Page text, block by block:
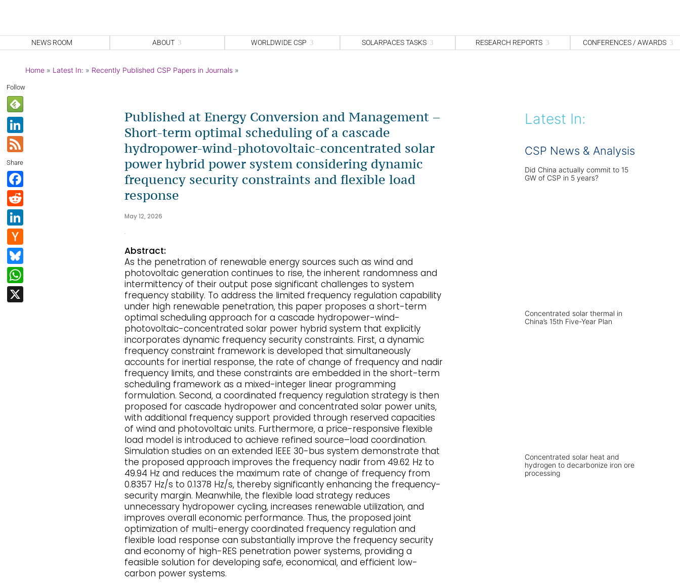
NEWS ROOM ABOUT WORLDWIDE CSP SOLARPACES TASKS RESEARCH REPORTS CONFERENCES / AWARDS
Home » Latest In: » Recently Published CSP Papers in Journals »
Follow
Li
n
k
e
dI
n
F
e
e
d
Share
F
a
c
e
b
o
o
k
R
e
d
di
t
Li
n
k
e
dI
n
H
a
c
k
er
Bl
u
e
s
W
h
at
X
Published at Energy Conversion and Management –
Short-term optimal scheduling of a cascade
hydropower-wind-photovoltaic-concentrated solar
power hybrid power system considering dynamic
frequency security constraints and flexible load
response
May 12, 2026
Abstract:
As the penetration of renewable energy sources such as wind and
photovoltaic generation continues to rise, the inherent randomness and
intermittency of their output pose significant challenges to system
frequency stability. To address the limited frequency regulation capability
under high renewable penetration, this paper proposes a short-term
optimal scheduling approach for a cascade hydropower-wind-
photovoltaic-concentrated solar power hybrid system that explicitly
incorporates dynamic frequency security constraints. First, a dynamic
frequency constraint framework is developed that simultaneously
accounts for inertial response, the rate of change of frequency and nadir
frequency limits, and these constraints are embedded in the short-term
scheduling framework as a mixed-integer linear programming
formulation. Second, a coordinated frequency regulation strategy is then
proposed for cascade hydropower and concentrated solar power units,
with additional frequency support provided through reserved capacities
of wind and photovoltaic units. Furthermore, a price-responsive flexible
load model is introduced to achieve refined source–load coordination.
Simulation studies on an extended IEEE 30-bus system demonstrate that
the proposed approach improves the frequency nadir from 49.62 Hz to
49.94 Hz and reduces the maximum rate of change of frequency from
0.8357 Hz/s to 0.1378 Hz/s, thereby significantly enhancing the frequency-
security margin. Meanwhile, the flexible load strategy reduces
unnecessary hydropower cycling, increases renewable utilization, and
improves overall economic performance. Thus, the proposed joint
optimization of multi-energy coordinated frequency regulation and
flexible load response can substantially improve the frequency security
and economy of high-RES penetration power systems, providing a
feasible solution for developing safe, economical, and efficient low-
carbon power systems.
Latest In:
CSP News & Analysis
Did China actually commit to 15
GW of CSP in 5 years?
Concentrated solar thermal in
China’s 15th Five-Year Plan
Concentrated solar heat and
hydrogen to decarbonize iron ore
processing